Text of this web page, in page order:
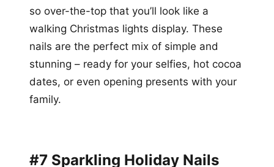
so over-the-top that you’ll look like a
walking Christmas lights display. These
nails are the perfect mix of simple and
stunning – ready for your selfies, hot cocoa
dates, or even opening presents with your
family.
#7 Sparkling Holiday Nails